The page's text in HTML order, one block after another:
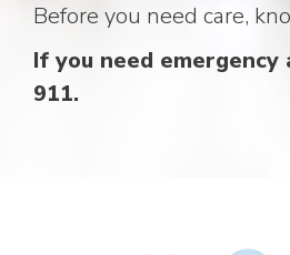
Before you need care,
If you need
911.